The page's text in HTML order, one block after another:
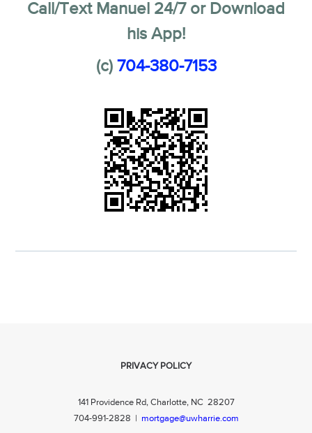
Call/Text Manuel 24/7 or Download
his App!
(c) 704-380-7153
PRIVACY POLICY
141 Providence Rd, Charlotte, NC 28207
704-991-2828
mortgage@uwharrie.com